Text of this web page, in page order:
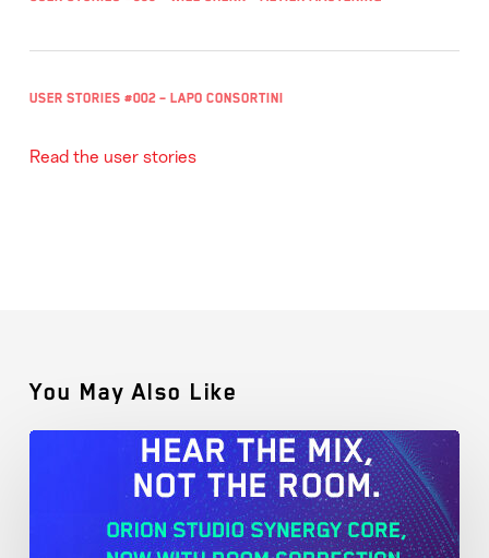
User Stories #002 – Lapo Consortini
Read the user stories
You May Also Like